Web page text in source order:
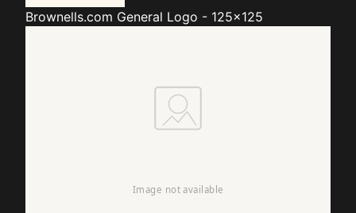
Brownells.com General Logo - 125x125